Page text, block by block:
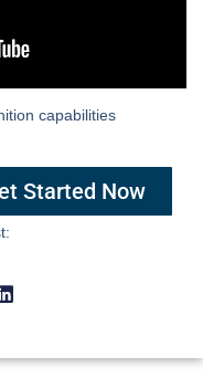
capabilities
Started Now